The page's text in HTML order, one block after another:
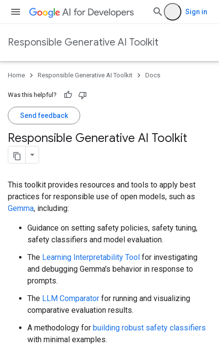
Sign in
Responsible Generative AI Toolkit
Home Responsible Generative AI Toolkit Docs
Was this helpful?
Send feedback
Responsible Generative AI Toolkit
This toolkit provides resources and tools to apply best
practices for responsible use of open models, such as
Gemma, including:
Guidance on setting safety policies, safety tuning,
safety classifiers and model evaluation.
The Learning Interpretability Tool for investigating
and debugging Gemma's behavior in response to
prompts.
The LLM Comparator for running and visualizing
comparative evaluation results.
A methodology for building robust safety classifiers
with minimal examples.